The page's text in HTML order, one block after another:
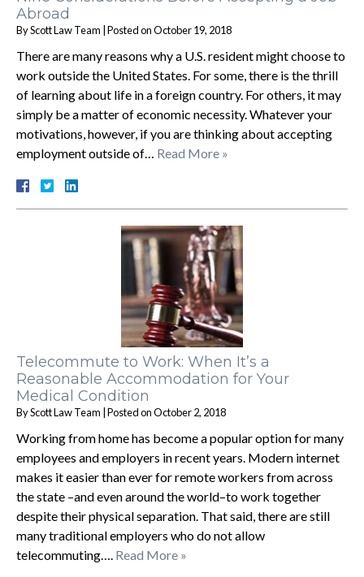
Abroad
ByScott Law Team |Posted onOctober 19, 2018
There are many reasons why a U.S. resident might choose to
work outside the United States. For some, there is the thrill
of learning about life in a foreign country. For others, it may
simply be a matter of economic necessity. Whatever your
motivations, however, if you are thinking about accepting
employment outside of… Read More »
Telecommute to Work: When It’s a
Reasonable Accommodation for Your
Medical Condition
ByScott Law Team |Posted onOctober 2, 2018
Working from home has become a popular option for many
employees and employers in recent years. Modern internet
makes it easier than ever for remote workers from across
the state –and even around the world–to work together
despite their physical separation. That said, there are still
many traditional employers who do not allow
telecommuting…. Read More »